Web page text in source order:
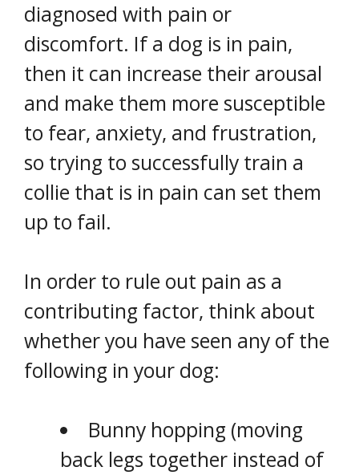
diagnosed with pain or
discomfort. If a dog is in pain,
then it can increase their arousal
and make them more susceptible
to fear, anxiety, and frustration,
so trying to successfully train a
collie that is in pain can set them
up to fail.
In order to rule out pain as a
contributing factor, think about
whether you have seen any of the
following in your dog:
Bunny hopping (moving
back legs together instead of